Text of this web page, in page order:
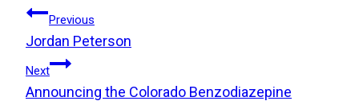
Post
Navigation
Previous
Jordan Peterson
Next
Announcing the Colorado Benzodiazepine